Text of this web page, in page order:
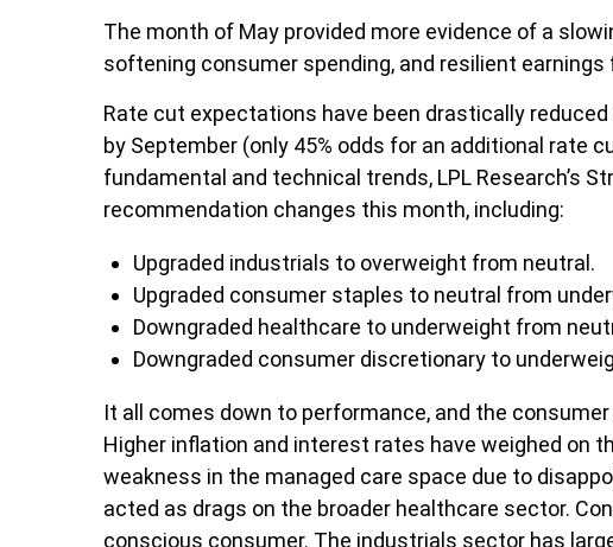
The month of May provided more evidence of a
softening consumer spending, and resilient
Rate cut expectations have been drastically
by September (only 45% odds for an additional rate
fundamental and technical trends, LPL Research’s
recommendation changes this month, including:
Upgraded industrials to overweight from neutral.
Upgraded consumer staples to neutral from
Downgraded healthcare to underweight from
Downgraded consumer discretionary to
It all comes down to performance, and the
Higher inflation and interest rates have weighed on
weakness in the managed care space due to
acted as drags on the broader healthcare sector.
conscious consumer. The industrials sector has